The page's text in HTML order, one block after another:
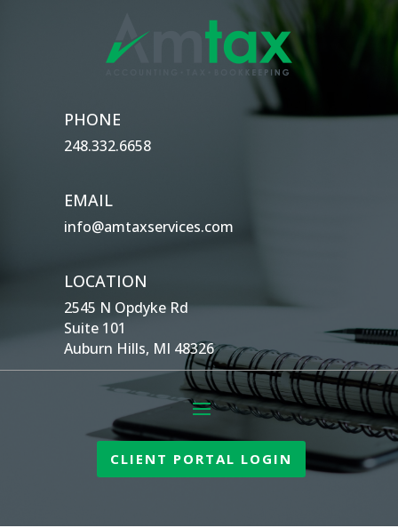
PHONE
248.332.6658
EMAIL
info@amtaxservices.com
LOCATION
2545 N Opdyke Rd
Suite 101
Auburn Hills, MI 48326
CLIENT PORTAL LOGIN